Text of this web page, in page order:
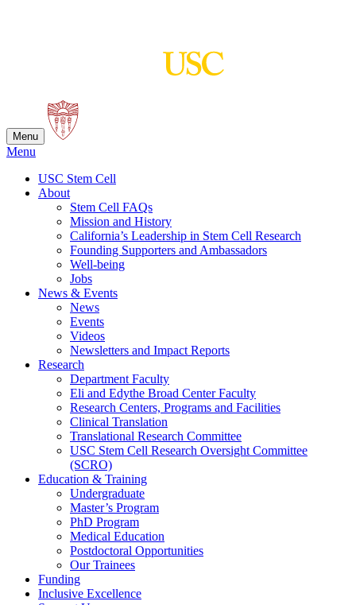
Menu
Menu
USC Stem Cell
About
Stem Cell FAQs
Mission and History
California’s Leadership in Stem Cell Research
Founding Supporters and Ambassadors
Well-being
Jobs
News & Events
News
Events
Videos
Newsletters and Impact Reports
Research
Department Faculty
Eli and Edythe Broad Center Faculty
Research Centers, Programs and Facilities
Clinical Translation
Translational Research Committee
USC Stem Cell Research Oversight Committee
(SCRO)
Education & Training
Undergraduate
Master’s Program
PhD Program
Medical Education
Postdoctoral Opportunities
Our Trainees
Funding
Inclusive Excellence